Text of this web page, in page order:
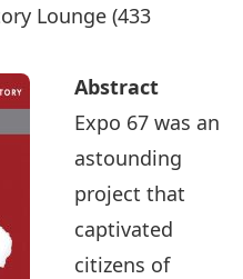
Lounge (433
Abstract
Expo 67 was an
astounding
project that
captivated
citizens of